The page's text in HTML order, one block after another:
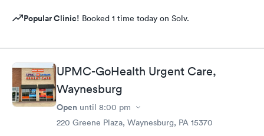
Popular Clinic! Booked 1 time today on Solv.
UPMC-GoHealth Urgent Care,
Waynesburg
Open until 8:00 pm
220 Greene Plaza, Waynesburg, PA 15370